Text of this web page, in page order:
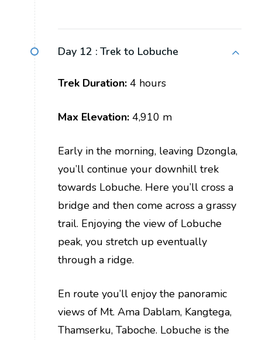
Day 12 : Trek to Lobuche
Trek Duration: 4 hours
Max Elevation: 4,910 m
Early in the morning, leaving Dzongla,
you’ll continue your downhill trek
towards Lobuche. Here you’ll cross a
bridge and then come across a grassy
trail. Enjoying the view of Lobuche
peak, you stretch up eventually
through a ridge.
En route you’ll enjoy the panoramic
views of Mt. Ama Dablam, Kangtega,
Thamserku, Taboche. Lobuche is the